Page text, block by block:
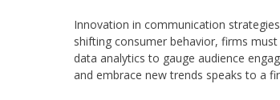
Innovation in communication
shifting consumer behavior, firms
data analytics to gauge audience
and embrace new trends speaks to a